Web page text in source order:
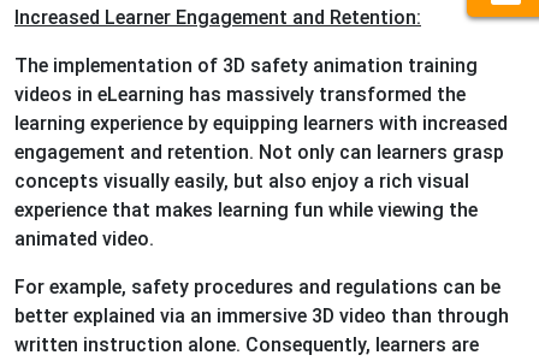
Increased Learner Engagement and Retention:
The implementation of 3D safety animation training
videos in eLearning has massively transformed the
learning experience by equipping learners with increased
engagement and retention. Not only can learners grasp
concepts visually easily, but also enjoy a rich visual
experience that makes learning fun while viewing the
animated video.
For example, safety procedures and regulations can be
better explained via an immersive 3D video than through
written instruction alone. Consequently, learners are